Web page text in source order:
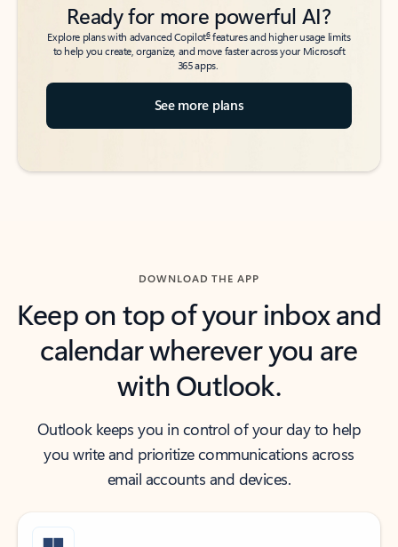
Ready for more powerful AI?
Explore plans with advanced Copilot6features and higher usage limits
to help you create, organize, and move faster across your Microsoft
365 apps.
See more plans
DOWNLOAD THE APP
Keep on top of your inbox and
calendar wherever you are
with Outlook.
Outlook keeps you in control of your day to help
you write and prioritize communications across
email accounts and devices.